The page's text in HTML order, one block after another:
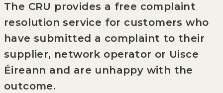
The CRU provides a free complaint
resolution service for customers who
have submitted a complaint to their
supplier, network operator or Uisce
Éireann and are unhappy with the
outcome.